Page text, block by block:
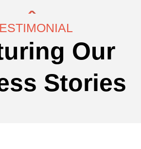
Our
Stories